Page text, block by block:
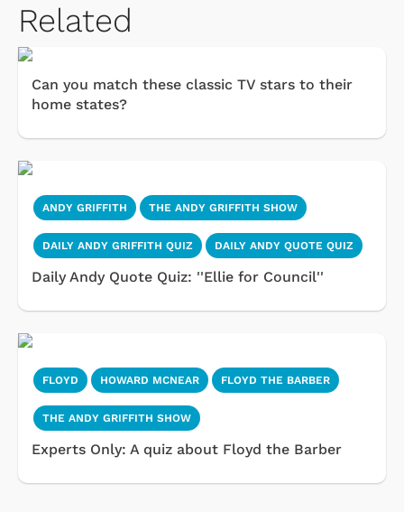
Related
Can you match these classic TV stars to their
home states?
ANDY GRIFFITH THE ANDY GRIFFITH SHOW
DAILY ANDY GRIFFITH QUIZ DAILY ANDY QUOTE QUIZ
Daily Andy Quote Quiz: ''Ellie for Council''
FLOYD HOWARD MCNEAR FLOYD THE BARBER
THE ANDY GRIFFITH SHOW
Experts Only: A quiz about Floyd the Barber